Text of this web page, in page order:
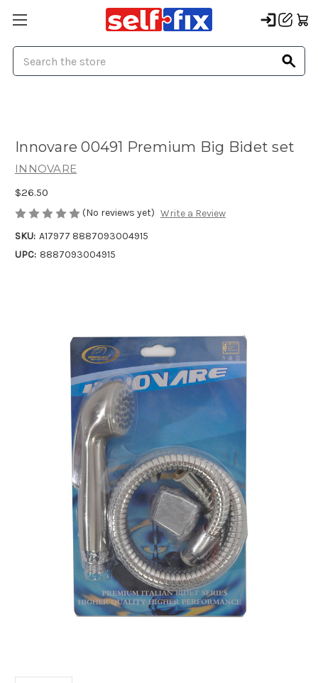
Innovare 00491 Premium Big Bidet set
INNOVARE
$26.50
(No reviews yet) Write a Review
SKU: A17977 8887093004915
UPC: 8887093004915